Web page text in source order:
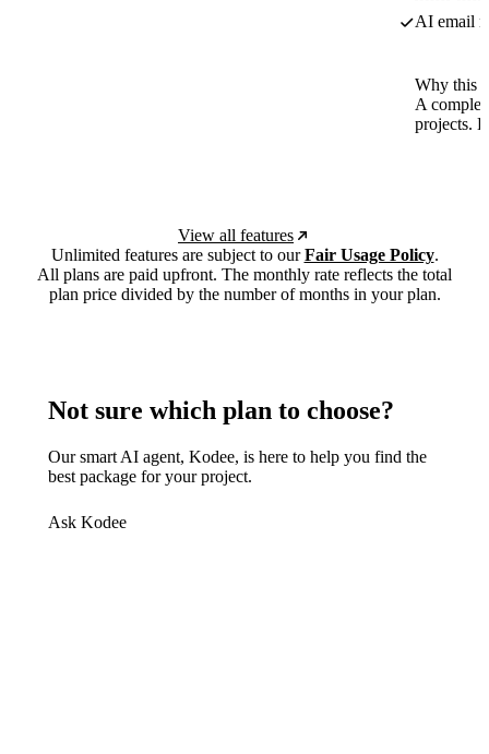
AI email
Why this
A
projects.
View all features
Unlimited features are subject to ourFair Usage Policy.
All plans are paid upfront. The monthly rate reflects the total
plan price divided by the number of months in your plan.
Not sure which plan to choose?
Our smart AI agent, Kodee, is here to help you find the
best package for your project.
Ask Kodee